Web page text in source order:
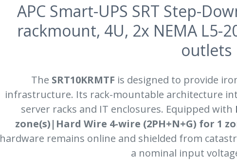
APC Smart-UPS SRT Step-
rackmount, 4U, 2x NEMA L5-
outlets
The SRT10KRMTF is designed to provide
infrastructure. Its rack-mountable architecture
server racks and IT enclosures. Equipped with
zone(s)|Hard Wire 4-wire (2PH+N+G) for 1
hardware remains online and shielded from
a nominal input